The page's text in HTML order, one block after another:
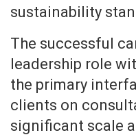
sustainability
The successful
leadership role
the primary
clients on
significant scale